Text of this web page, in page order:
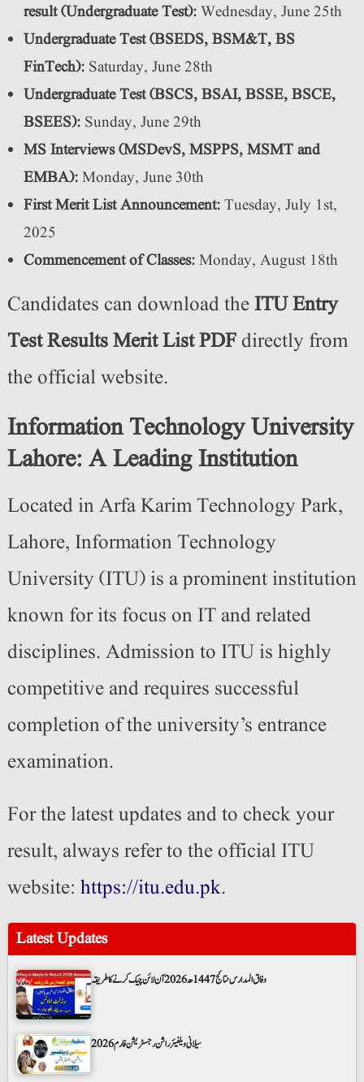
result (Undergraduate Test):Wednesday, June 25th
Undergraduate Test (BSEDS, BSM&T, BS
FinTech):Saturday, June 28th
Undergraduate Test (BSCS, BSAI, BSSE, BSCE,
BSEES):Sunday, June 29th
MS Interviews (MSDevS, MSPPS, MSMT and
EMBA):Monday, June 30th
First Merit List Announcement:Tuesday, July 1st,
2025
Commencement of Classes:Monday, August 18th
Candidates can download theITU Entry
Test Results Merit List PDFdirectly from
the official website.
Information Technology University
Lahore: A Leading Institution
Located in Arfa Karim Technology Park,
Lahore, Information Technology
University (ITU) is a prominent institution
known for its focus on IT and related
disciplines. Admission to ITU is highly
competitive and requires successful
completion of the university’s entrance
examination.
For the latest updates and to check your
result, always refer to the official ITU
website: https://itu.edu.pk.
Latest Updates
وفاق المدارس نتائج 1447ھ 2026 آن لائن چیک کرنے کا طریقہ
سیلانی ویلفیئر راشن رجسٹریشن فارم 2026